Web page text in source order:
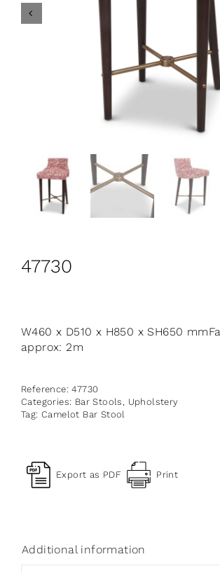
+44 208 576 6600
47730
W460 x D510 x H850 x SH650
approx: 2m
Reference:47730
Categories: Bar Stools , Upholstery
Tag: Camelot Bar Stool
Export as PDF Print
Additional information